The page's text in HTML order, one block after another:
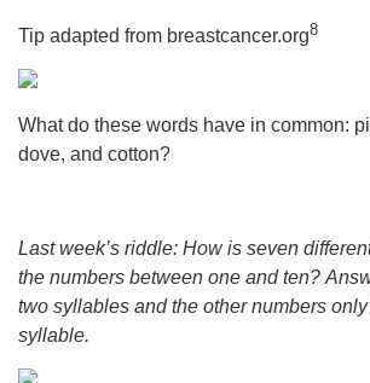
Tip adapted from breastcancer.org8
What do these words have in common:
dove, and cotton?
Last week’s riddle: How is seven
the numbers between one and ten?
two syllables and the other numbers
syllable.